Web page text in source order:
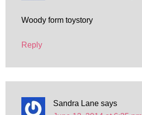
Woody form toystory
Reply
Sandra Lane says